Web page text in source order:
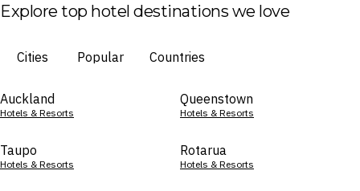
Explore top hotel destinations we love
Cities Popular Countries
Auckland
Hotels & Resorts
Queenstown
Hotels & Resorts
Taupo
Hotels & Resorts
Rotarua
Hotels & Resorts